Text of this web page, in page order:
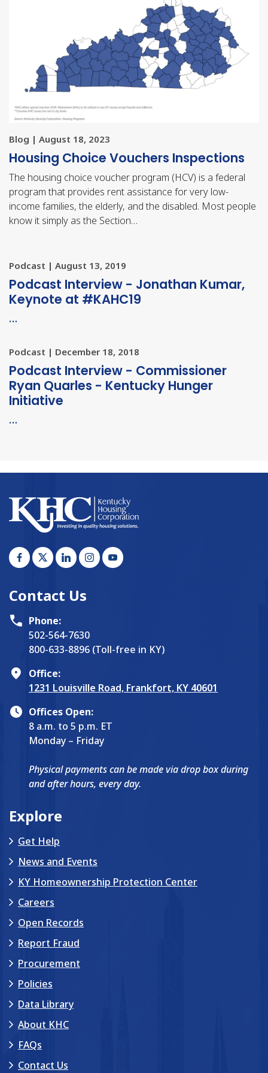
Blog | August 18, 2023
Housing Choice Vouchers Inspections
The housing choice voucher program (HCV) is a federal
program that provides rent assistance for very low-
income families, the elderly, and the disabled. Most people
know it simply as the Section…
Podcast | August 13, 2019
Podcast Interview - Jonathan Kumar,
Keynote at #KAHC19
…
Podcast | December 18, 2018
Podcast Interview - Commissioner
Ryan Quarles - Kentucky Hunger
Initiative
…
Contact Us
Phone:
502-564-7630
800-633-8896 (Toll-free in KY)
Office:
1231 Louisville Road, Frankfort, KY 40601
Offices Open:
8 a.m. to 5 p.m. ET
Monday – Friday
Physical payments can be made via drop box during
and after hours, every day.
Explore
Get Help
News and Events
KY Homeownership Protection Center
Careers
Open Records
Report Fraud
Procurement
Policies
Data Library
About KHC
FAQs
Contact Us